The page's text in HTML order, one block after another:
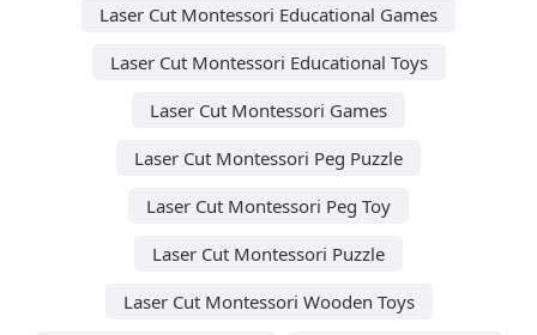
Laser Cut Montessori Educational Games
Laser Cut Montessori Educational Toys
Laser Cut Montessori Games
Laser Cut Montessori Peg Puzzle
Laser Cut Montessori Peg Toy
Laser Cut Montessori Puzzle
Laser Cut Montessori Wooden Toys